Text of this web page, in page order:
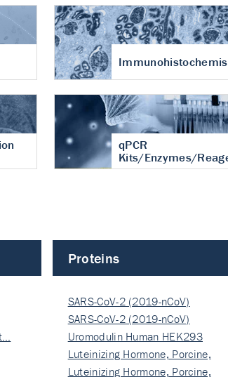
qPCR
Kits/Enzymes/
Proteins
SARS-CoV-2 (2019-nCoV)
Nucleocapsi…
SARS-CoV-2 (2019-nCoV)
Nucleocapsi…
Uromodulin Human HEK293
Luteinizing Hormone, Porcine,
Nati…
Luteinizing Hormone, Porcine,